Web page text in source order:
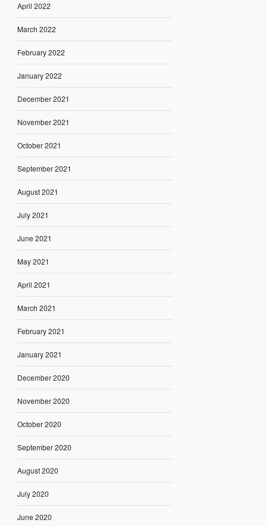
April 2022
March 2022
February 2022
January 2022
December 2021
November 2021
October 2021
September 2021
August 2021
July 2021
June 2021
May 2021
April 2021
March 2021
February 2021
January 2021
December 2020
November 2020
October 2020
September 2020
August 2020
July 2020
June 2020